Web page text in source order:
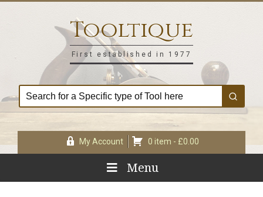
Tooltique
First established in 1977
My Account 0 item - £0.00
Menu